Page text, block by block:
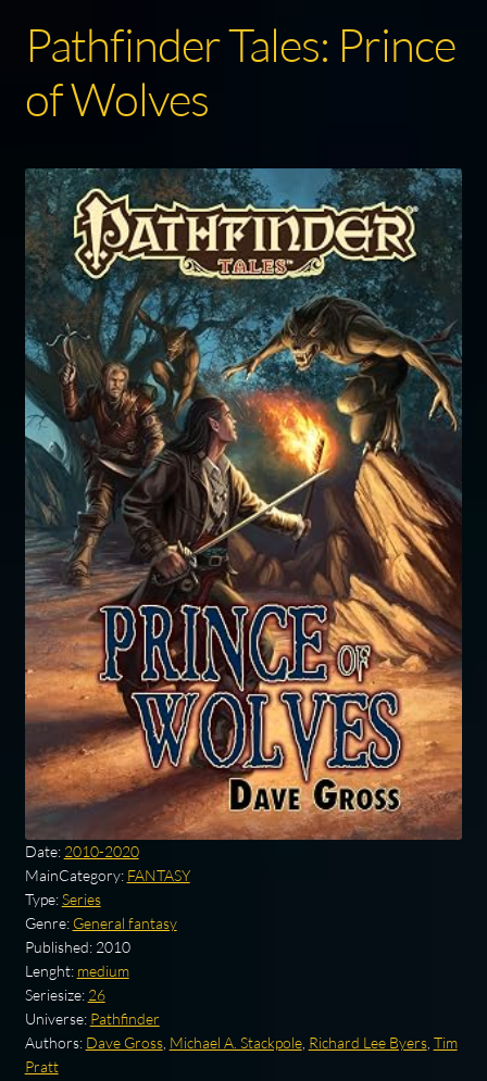
Pathfinder Tales: Prince
of Wolves
Date: 2010-2020
MainCategory: FANTASY
Type:Series
Genre: General fantasy
Published: 2010
Lenght: medium
Seriesize: 26
Universe: Pathfinder
Authors: Dave Gross, Michael A. Stackpole, Richard Lee Byers, Tim
Pratt